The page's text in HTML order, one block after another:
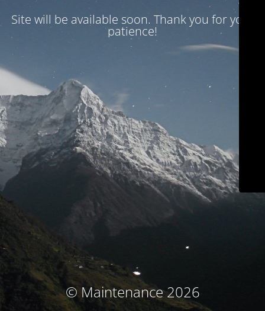
Site will be available soon. Thank you for your
patience!
© Maintenance 2026